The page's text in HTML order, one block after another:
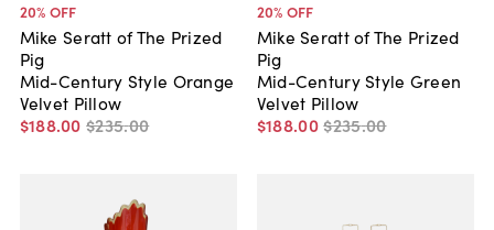
20% OFF
Mike Seratt of The Prized
Pig
Mid-Century Style Orange
Velvet Pillow
$188.00 $235.00
20% OFF
Mike Seratt of The Prized
Pig
Mid-Century Style Green
Velvet Pillow
$188.00$235.00